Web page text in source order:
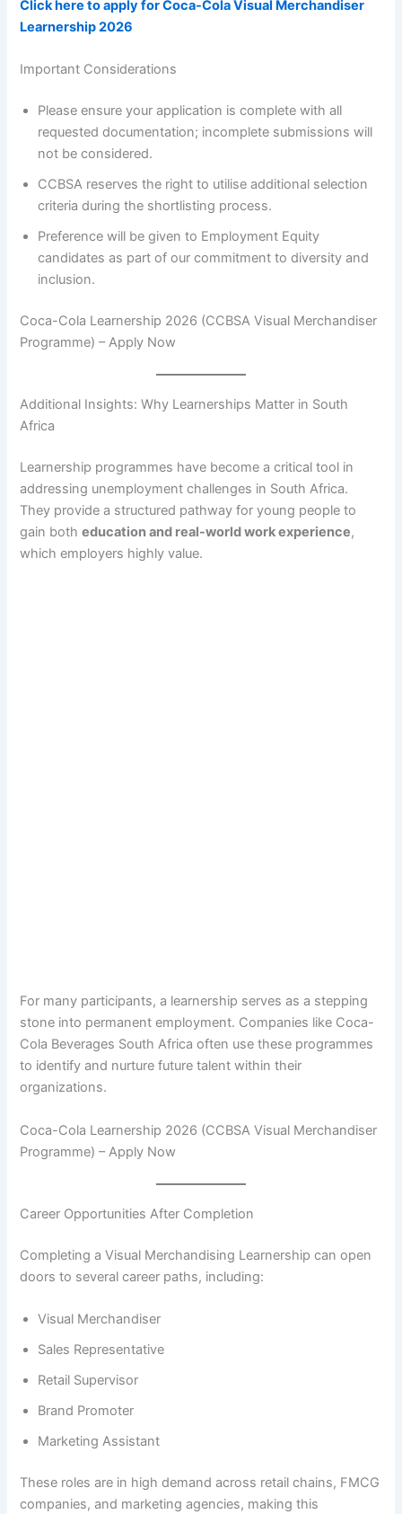
Click here to apply for Coca-Cola Visual Merchandiser
Learnership 2026
Important Considerations
Please ensure your application is complete with all
requested documentation; incomplete submissions will
not be considered.
CCBSA reserves the right to utilise additional selection
criteria during the shortlisting process.
Preference will be given to Employment Equity
candidates as part of our commitment to diversity and
inclusion.
Coca-Cola Learnership 2026 (CCBSA Visual Merchandiser
Programme) – Apply Now
Additional Insights: Why Learnerships Matter in South
Africa
Learnership programmes have become a critical tool in
addressing unemployment challenges in South Africa.
They provide a structured pathway for young people to
gain botheducation and real-world work experience,
which employers highly value.
For many participants, a learnership serves as a stepping
stone into permanent employment. Companies like Coca-
Cola Beverages South Africa often use these programmes
to identify and nurture future talent within their
organizations.
Coca-Cola Learnership 2026 (CCBSA Visual Merchandiser
Programme) – Apply Now
Career Opportunities After Completion
Completing a Visual Merchandising Learnership can open
doors to several career paths, including:
Visual Merchandiser
Sales Representative
Retail Supervisor
Brand Promoter
Marketing Assistant
These roles are in high demand across retail chains, FMCG
companies, and marketing agencies, making this